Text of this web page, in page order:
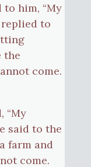
him, “My
replied to
the
come.
“My
said to the
farm and
come.